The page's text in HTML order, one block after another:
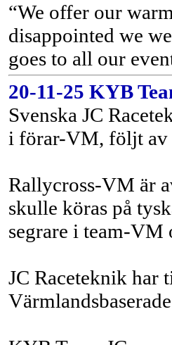
“We offer our
disappointed we
goes to all our
20-11-25 KYB
Svenska JC
i förar-VM, följt av
Rallycross-VM är
skulle köras på
segrare i team-
JC Raceteknik har